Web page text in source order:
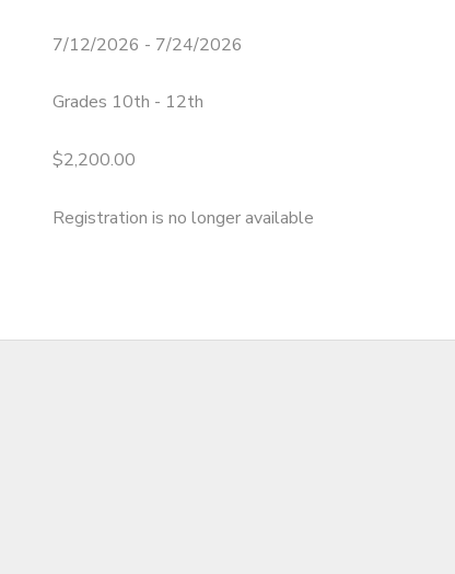
7/12/2026 - 7/24/2026
Grades 10th - 12th
$2,200.00
Registration is no longer available